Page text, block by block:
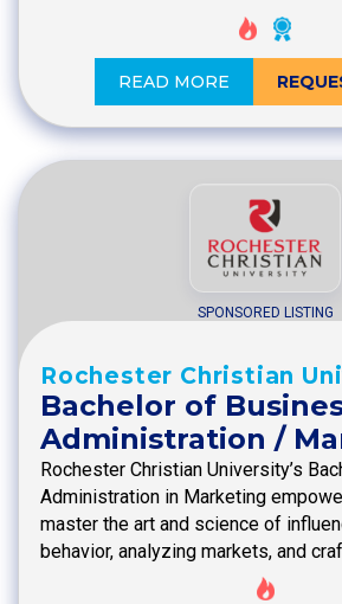
READ MORE
SPONSORED LISTING
Rochester Christian
Bachelor of
Administration /
Rochester Christian University’s
Administration in Marketing
master the art and science of
behavior, analyzing markets, and